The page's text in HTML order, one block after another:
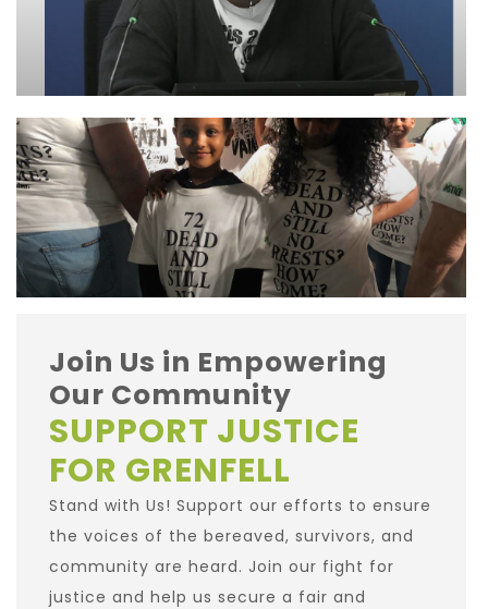
Join Us in Empowering
Our Community
SUPPORT JUSTICE
FOR GRENFELL
Stand with Us! Support our efforts to ensure
the voices of the bereaved, survivors, and
community are heard. Join our fight for
justice and help us secure a fair and